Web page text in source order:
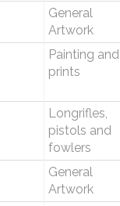
General
Artwork
Painting and
prints
Longrifles,
pistols and
fowlers
General
Artwork